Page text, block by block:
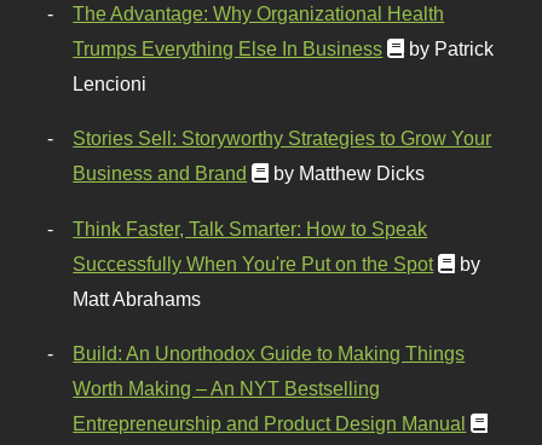
The Advantage: Why Organizational Health
Trumps Everything Else In Business
by Patrick
Lencioni
Stories Sell: Storyworthy Strategies to Grow Your
Business and Brand
by Matthew Dicks
Think Faster, Talk Smarter: How to Speak
Successfully When You're Put on the Spot
by
Matt Abrahams
Build: An Unorthodox Guide to Making Things
Worth Making – An NYT Bestselling
Entrepreneurship and Product Design Manual